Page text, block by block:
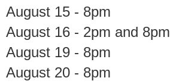
August 15 - 8pm
August 16 - 2pm and 8pm
August 19 - 8pm
August 20 - 8pm